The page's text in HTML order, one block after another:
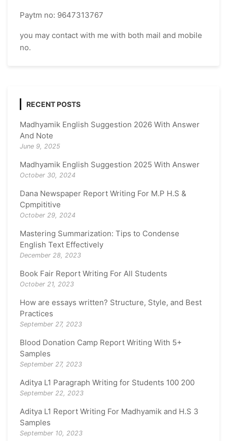
Paytm no: 9647313767
you may contact with me with both mail and mobile
no.
RECENT POSTS
Madhyamik English Suggestion 2026 With Answer
And Note
June 9, 2025
Madhyamik English Suggestion 2025 With Answer
October 30, 2024
Dana Newspaper Report Writing For M.P H.S &
Cpmpititive
October 29, 2024
Mastering Summarization: Tips to Condense
English Text Effectively
December 28, 2023
Book Fair Report Writing For All Students
October 21, 2023
How are essays written? Structure, Style, and Best
Practices
September 27, 2023
Blood Donation Camp Report Writing With 5+
Samples
September 27, 2023
Aditya L1 Paragraph Writing for Students 100 200
September 22, 2023
Aditya L1 Report Writing For Madhyamik and H.S 3
Samples
September 10, 2023